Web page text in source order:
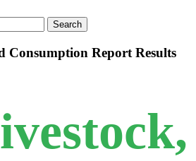
Consumption Report Results